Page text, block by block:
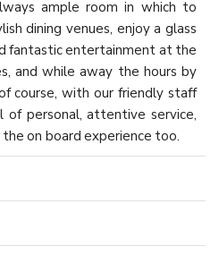
ample room in which to
dining venues, enjoy a glass
fantastic entertainment at the
and while away the hours by
course, with our friendly staff
of personal, attentive service,
on board experience too.